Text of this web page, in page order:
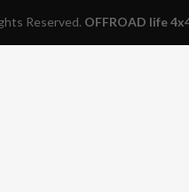
Reserved. OFFROAD life